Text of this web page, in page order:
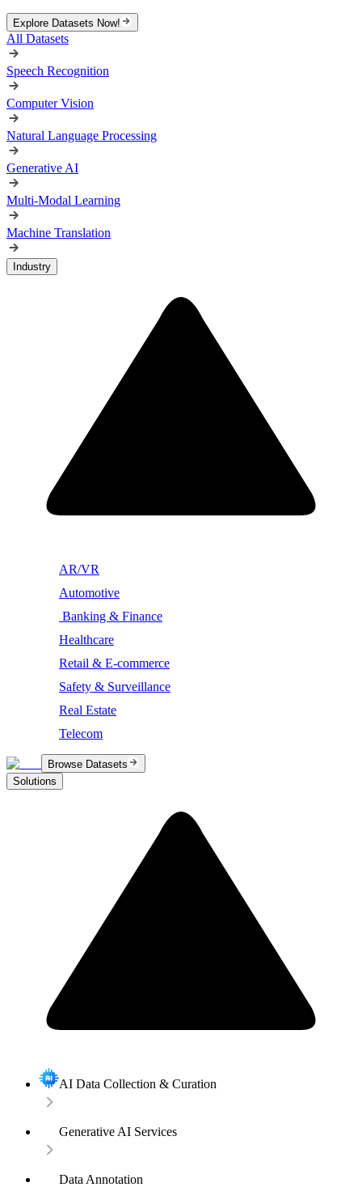
Explore Datasets Now!
All Datasets
Speech Recognition
Computer Vision
Natural Language Processing
Generative AI
Multi-Modal Learning
Machine Translation
Industry
AR/VR
Automotive
Banking & Finance
Healthcare
Retail & E-commerce
Safety & Surveillance
Real Estate
Telecom
Browse Datasets
Solutions
AI Data Collection & Curation
Generative AI Services
Data Annotation